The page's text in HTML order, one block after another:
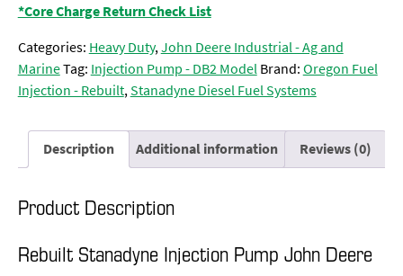
*Core Charge Return Check List
Categories: Heavy Duty,John Deere Industrial - Ag and
MarineTag: Injection Pump - DB2 Model Brand:Oregon Fuel
Injection - Rebuilt,Stanadyne Diesel Fuel Systems
Description Additional information Reviews (0)
Product Description
Rebuilt Stanadyne Injection Pump John Deere